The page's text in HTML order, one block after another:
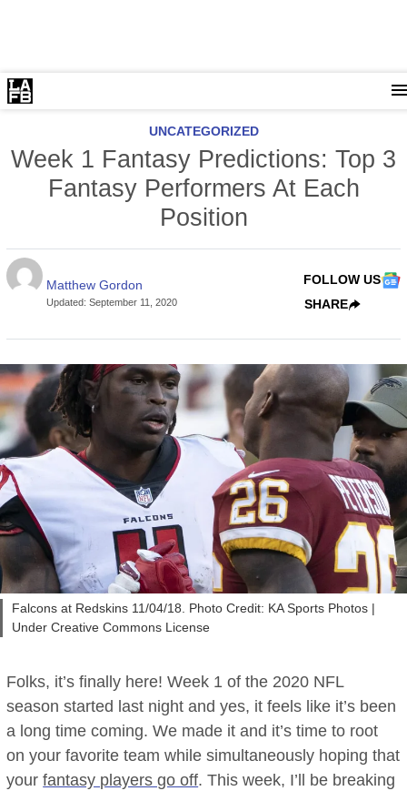
UNCATEGORIZED
Week 1 Fantasy Predictions: Top 3
Fantasy Performers At Each
Position
Matthew Gordon
Updated:September 11, 2020
FOLLOW US
SHARE
Falcons at Redskins 11/04/18. Photo Credit: KA Sports Photos |
Under Creative Commons License
Folks, it’s finally here! Week 1 of the 2020 NFL
season started last night and yes, it feels like it’s been
a long time coming. We made it and it’s time to root
on your favorite team while simultaneously hoping that
yourfantasy players go off. This week, I’ll be breaking